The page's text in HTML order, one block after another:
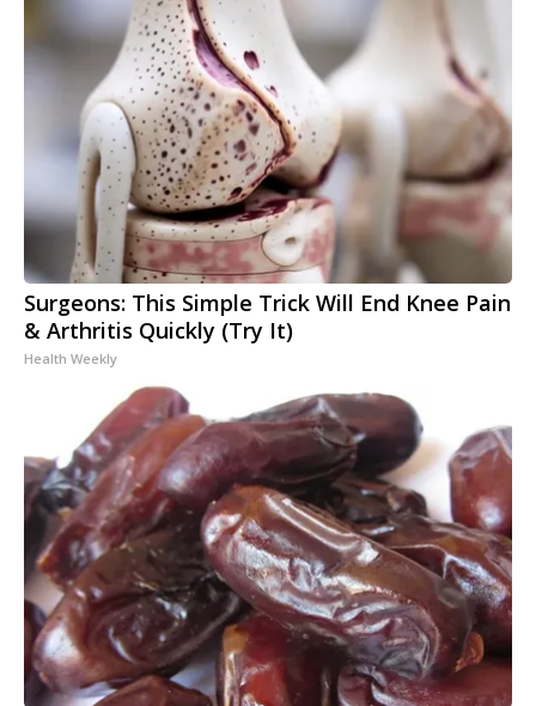
Surgeons: This Simple Trick Will End Knee Pain
& Arthritis Quickly (Try It)
Health Weekly